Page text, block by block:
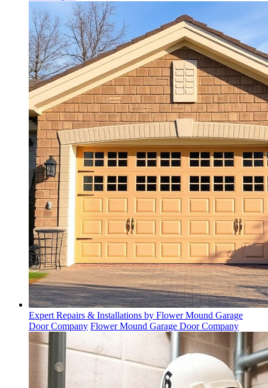
Expert Repairs & Installations by Flower Mound Garage
Door Company Flower Mound Garage Door Company